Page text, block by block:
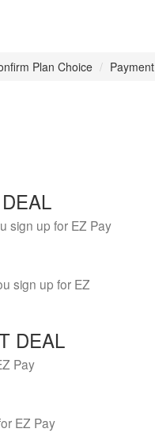
Plan Choice Payment
sign up for EZ Pay
sign up for EZ
DEAL
Pay
EZ Pay